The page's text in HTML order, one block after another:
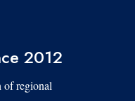
2012
of regional